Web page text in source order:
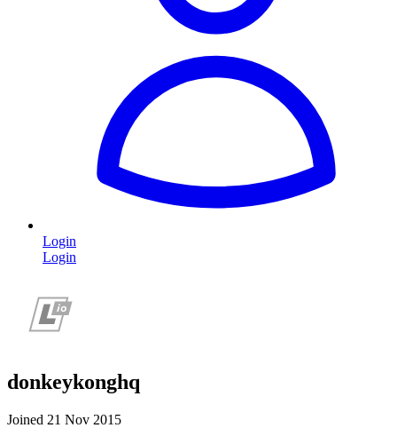
Login
Login
donkeykonghq
Joined 21 Nov 2015